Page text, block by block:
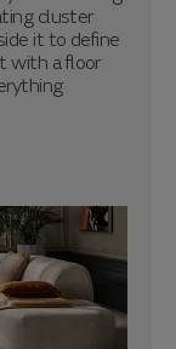
cluster
it to define
with a floor